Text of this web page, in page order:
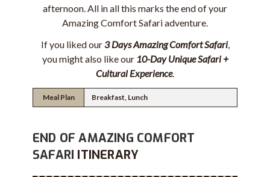
afternoon. All in all this marks the end of your
Amazing Comfort Safari adventure.
If you liked our3 Days Amazing Comfort Safari,
you might also like our 10-Day Unique Safari +
Cultural Experience.
Meal Plan Breakfast, Lunch
END OF AMAZING COMFORT
SAFARI ITINERARY